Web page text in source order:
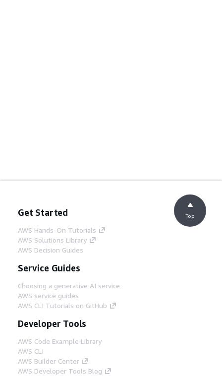
Get Started
AWS Hands-On Tutorials
AWS Solutions Library
AWS Decision Guides
Service Guides
Choosing a generative AI service
AWS service guides
AWS CLI Tutorials on GitHub
Developer Tools
AWS Code Example Library
AWS CLI
AWS Builder Center
AWS Developer Tools Blog
Top